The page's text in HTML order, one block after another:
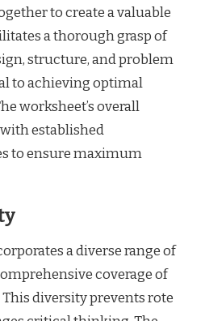
to create a valuable
a thorough grasp of
structure, and problem
to achieving optimal
worksheet’s overall
established
to ensure maximum
a diverse range of
coverage of
diversity prevents rote